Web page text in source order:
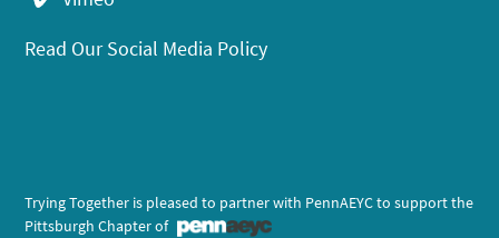
Read Our Social Media Policy
Trying Together is pleased to partner with PennAEYC to support the
Pittsburgh Chapter of